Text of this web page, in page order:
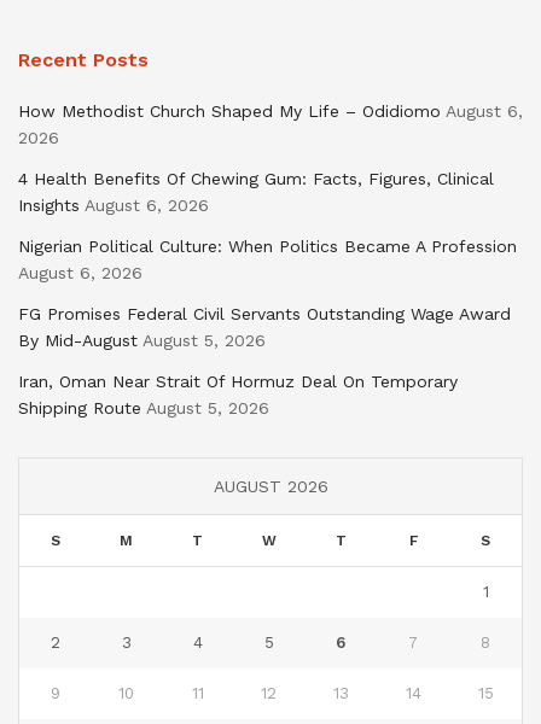
Recent Posts
How Methodist Church Shaped My Life – Odidiomo August 6,
2026
4 Health Benefits Of Chewing Gum: Facts, Figures, Clinical
Insights August 6, 2026
Nigerian Political Culture: When Politics Became A Profession
August 6, 2026
FG Promises Federal Civil Servants Outstanding Wage Award
By Mid-August August 5, 2026
Iran, Oman Near Strait Of Hormuz Deal On Temporary
Shipping Route August 5, 2026
AUGUST 2026
S M T W T F S
1
2 3 4 5 6 7 8
9 10 11 12 13 14 15